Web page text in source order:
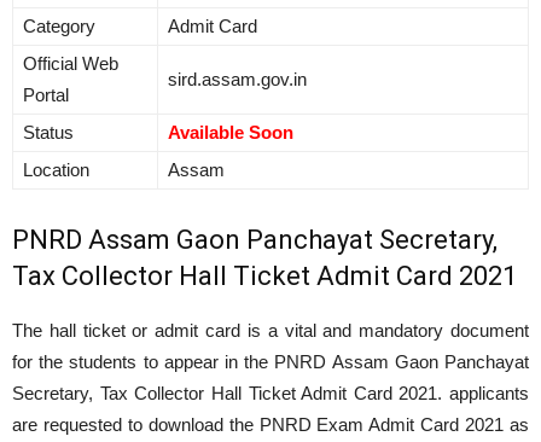
Category
Admit Card
Official Web
Portal
sird.assam.gov.in
Status
Available Soon
Location
Assam
PNRD Assam Gaon Panchayat Secretary,
Tax Collector Hall Ticket Admit Card 2021
The hall ticket or admit card is a vital and mandatory document
for the students to appear in the PNRD Assam Gaon Panchayat
Secretary, Tax Collector Hall Ticket Admit Card 2021. applicants
are requested to download the PNRD Exam Admit Card 2021 as